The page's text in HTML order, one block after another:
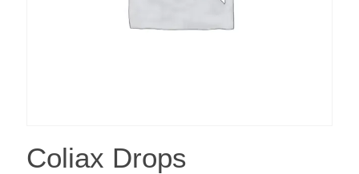
Coliax Drops